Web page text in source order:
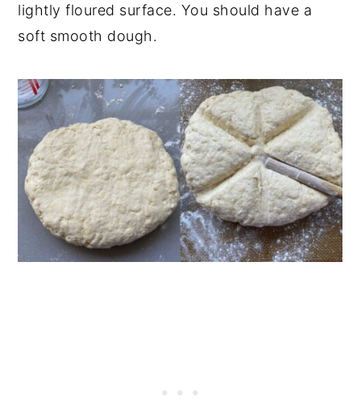
lightly floured surface. You should have a
soft smooth dough.